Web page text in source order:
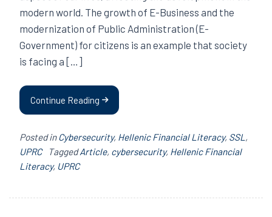
modern world. The growth of E-Business and the
modernization of Public Administration (E-
Government) for citizens is an example that society
is facing a […]
Continue Reading
Posted inCybersecurity, Hellenic Financial Literacy, SSL ,
UPRC
TaggedArticle, cybersecurity, Hellenic Financial
Literacy, UPRC